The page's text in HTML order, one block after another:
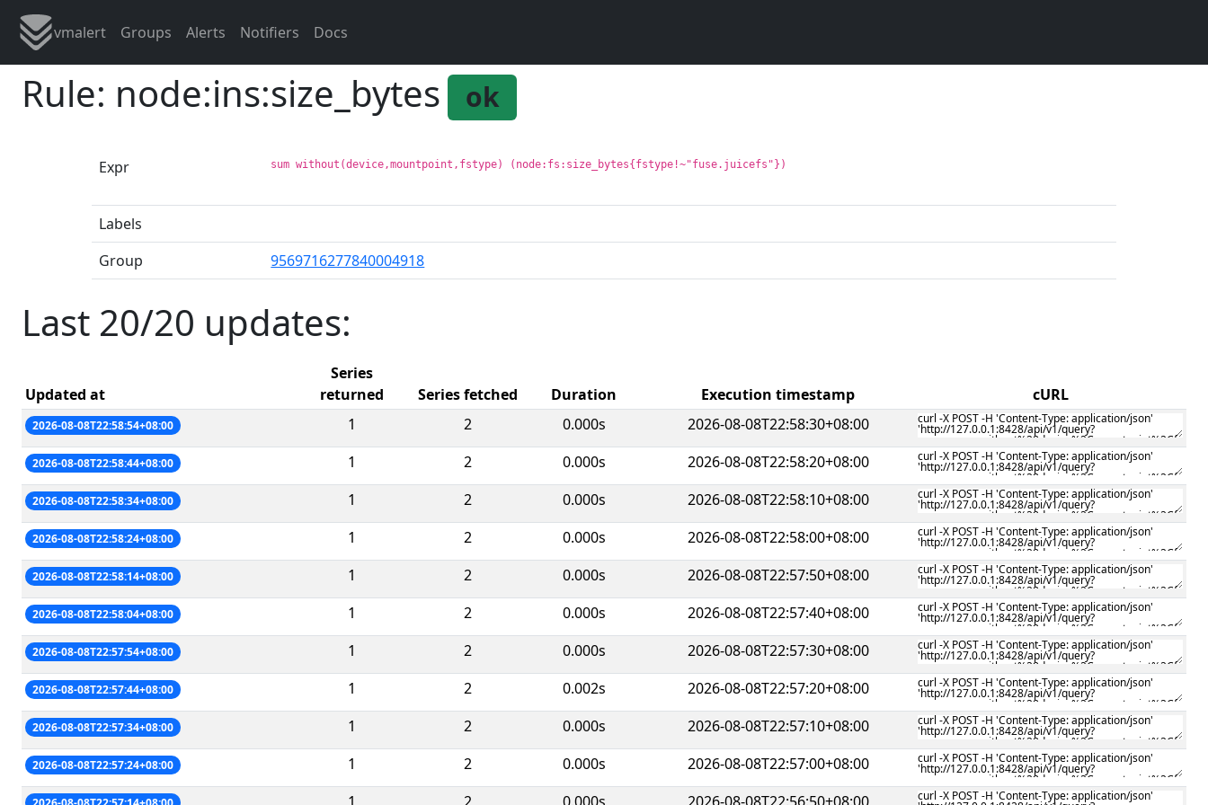
vmalert Groups Alerts Notifiers Docs
Rule: node:ins:size_bytes ok
Expr sum without(device,mountpoint,fstype) (node:fs:size_bytes{fstype!~"fuse.juicefs"})
Labels
Group
9569716277840004918
Last 20/20 updates:
Updated at
Series
returned
Series fetched Duration Execution timestamp cURL
2026-08-08T22:58:54+08:00 1 2 0.000s 2026-08-08T22:58:30+08:00
2026-08-08T22:58:44+08:00 1 2 0.000s 2026-08-08T22:58:20+08:00
2026-08-08T22:58:34+08:00 1 2 0.000s 2026-08-08T22:58:10+08:00
2026-08-08T22:58:24+08:00 1 2 0.000s 2026-08-08T22:58:00+08:00
2026-08-08T22:58:14+08:00 1 2 0.000s 2026-08-08T22:57:50+08:00
2026-08-08T22:58:04+08:00 1 2 0.000s 2026-08-08T22:57:40+08:00
2026-08-08T22:57:54+08:00 1 2 0.000s 2026-08-08T22:57:30+08:00
2026-08-08T22:57:44+08:00 1 2 0.002s 2026-08-08T22:57:20+08:00
2026-08-08T22:57:34+08:00 1 2 0.000s 2026-08-08T22:57:10+08:00
2026-08-08T22:57:24+08:00 1 2 0.000s 2026-08-08T22:57:00+08:00
1 2 0.000s 2026-08-08T22:56:50+08:00